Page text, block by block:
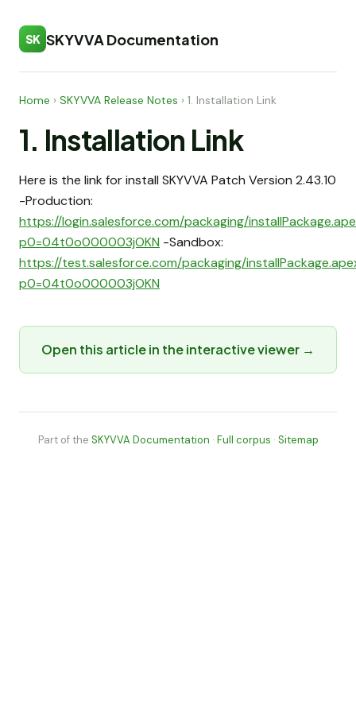
SK SKYVVA Documentation
Home › SKYVVA Release Notes › 1. Installation Link
1. Installation Link
Here is the link for install SKYVVA Patch Version 2.43.10
-Production:
https://login.salesforce.com/packaging/
p0=04t0o000003jOKN -Sandbox:
https://test.salesforce.com/packaging/
p0=04t0o000003jOKN
Open this article in the interactive viewer →
Part of the SKYVVA Documentation · Full corpus · Sitemap